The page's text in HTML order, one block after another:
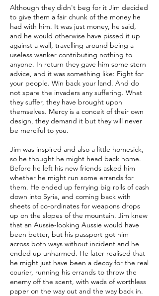
Although they didn't beg for it Jim decided
to give them a fair chunk of the money he
had with him. It was just money, he said,
and he would otherwise have pissed it up
against a wall, travelling around being a
useless wanker contributing nothing to
anyone. In return they gave him some stern
advice, and it was something like: Fight for
your people. Win back your land. And do
not spare the invaders any suffering. What
they suffer, they have brought upon
themselves. Mercy is a conceit of their own
design, they demand it but they will never
be merciful to you.
Jim was inspired and also a little homesick,
so he thought he might head back home.
Before he left his new friends asked him
whether he might run some errands for
them. He ended up ferrying big rolls of cash
down into Syria, and coming back with
sheets of co-ordinates for weapons drops
up on the slopes of the mountain. Jim knew
that an Aussie-looking Aussie would have
been better, but his passport got him
across both ways without incident and he
ended up unharmed. He later realised that
he might just have been a decoy for the real
courier, running his errands to throw the
enemy off the scent, with wads of worthless
paper on the way out and the way back in.